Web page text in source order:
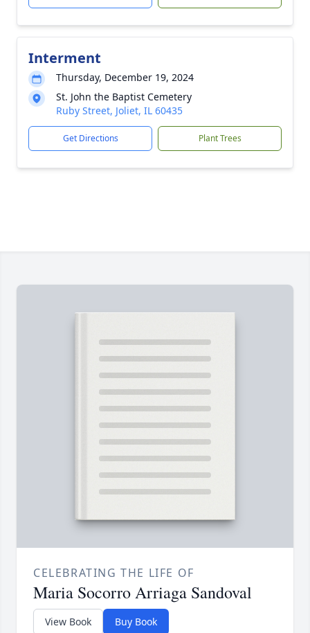
Interment
Thursday, December 19, 2024
St. John the Baptist Cemetery
Ruby Street, Joliet, IL 60435
Get Directions Plant Trees
CELEBRATING THE LIFE OF
Maria Socorro Arriaga Sandoval
View Book Buy Book